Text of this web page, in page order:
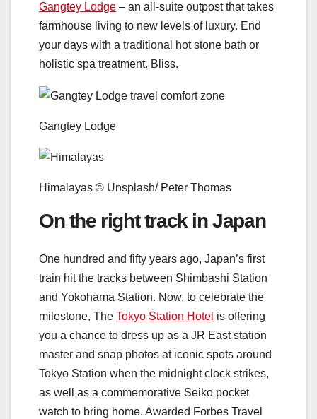
Gangtey Lodge – an all-suite outpost that takes
farmhouse living to new levels of luxury. End
your days with a traditional hot stone bath or
holistic spa treatment. Bliss.
Gangtey Lodge
Himalayas © Unsplash/ Peter Thomas
On the right track in Japan
One hundred and fifty years ago, Japan’s first
train hit the tracks between Shimbashi Station
and Yokohama Station. Now, to celebrate the
milestone, The Tokyo Station Hotel is offering
you a chance to dress up as a JR East station
master and snap photos at iconic spots around
Tokyo Station when the midnight clock strikes,
as well as a commemorative Seiko pocket
watch to bring home. Awarded Forbes Travel